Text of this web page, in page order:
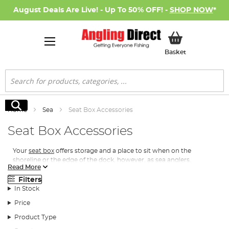
August Deals Are Live! - Up To 50% OFF! - SHOP NOW*
BasketMy Basket
Search
Search
Home Sea Seat Box Accessories
Seat Box Accessories
Your seat box offers storage and a place to sit when on the
shoreline or the edge of the dock, however, as sea anglers
nothing is more annoying than being in the heat of the moment
on the beach and your vital tackle isn’t in arm’s reach! To combat
this, we stock a range of
Types of Seat Box Accessories
Read More
Filters
In Stock
Price
Product Type